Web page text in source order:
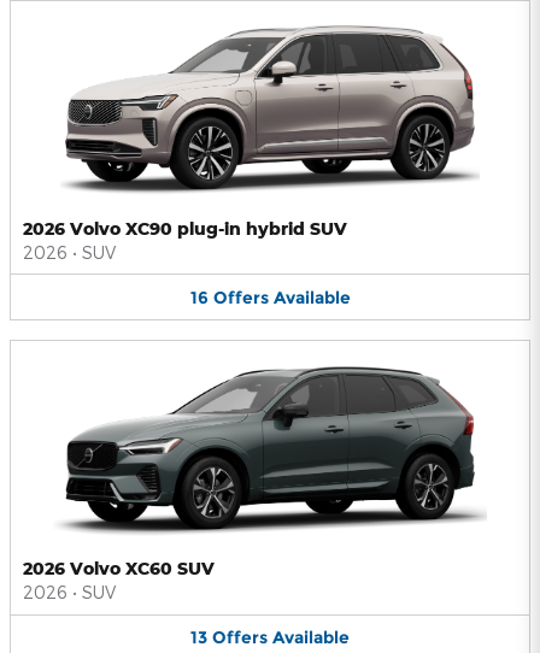
2026 Volvo XC90 plug-in hybrid SUV
2026 • SUV
16 Offers Available
2026 Volvo XC60 SUV
2026 • SUV
13 Offers Available